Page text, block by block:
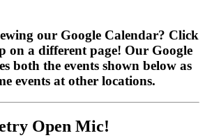
our Google Calendar? Click
on a different page! Our Google
both the events shown below as
events at other locations.
Open Mic!